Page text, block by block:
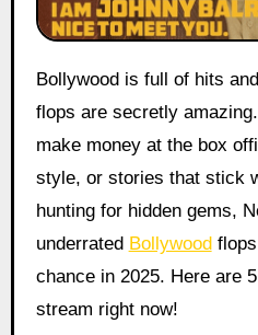
Bollywood is full of hits and misses, but some
flops are secretly
make money at the box
style, or stories that stick
hunting for hidden gems,
underrated Bollywood
chance in 2025. Here are
stream right now!